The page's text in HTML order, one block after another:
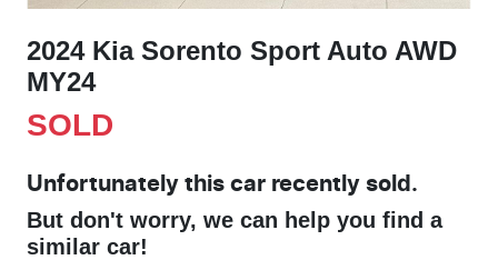
2024 Kia Sorento Sport Auto AWD
MY24
SOLD
Unfortunately this car recently sold.
But don't worry, we can help you find a
similar car!